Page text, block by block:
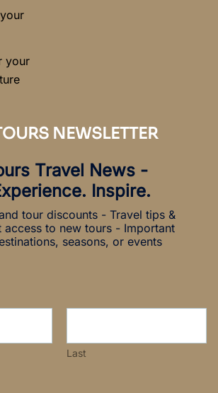
your
NEWSLETTER
Travel News -
Inspire.
tour discounts - Travel tips &
access to new tours - Important
seasons, or events
Last